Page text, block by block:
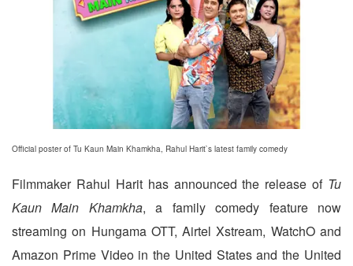
Official poster of Tu Kaun Main Khamkha, Rahul Harit`s latest family comedy
Filmmaker Rahul Harit has announced the release of Tu
Kaun Main Khamkha, a family comedy feature now
streaming on Hungama OTT, Airtel Xstream, WatchO and
Amazon Prime Video in the United States and the United